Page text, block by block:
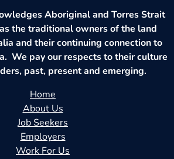
Aboriginal and Torres Strait
the traditional owners of the land
and their continuing connection to
We pay our respects to their culture
past, present and emerging.
Home
About Us
Job Seekers
Employers
Work For Us